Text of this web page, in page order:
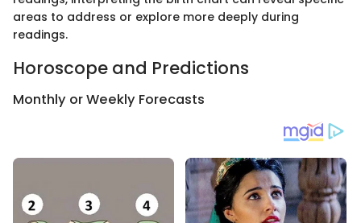
areas to address or explore more deeply during
readings.
Horoscope and Predictions
Monthly or Weekly Forecasts